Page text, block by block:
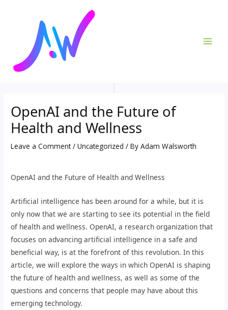
OpenAI and the Future of
Health and Wellness
Leave a Comment /Uncategorized / ByAdam Walsworth
OpenAI and the Future of Health and Wellness
Artificial intelligence has been around for a while, but it is
only now that we are starting to see its potential in the field
of health and wellness. OpenAI, a research organization that
focuses on advancing artificial intelligence in a safe and
beneficial way, is at the forefront of this revolution. In this
article, we will explore the ways in which OpenAI is shaping
the future of health and wellness, as well as some of the
questions and concerns that people may have about this
emerging technology.
navigation